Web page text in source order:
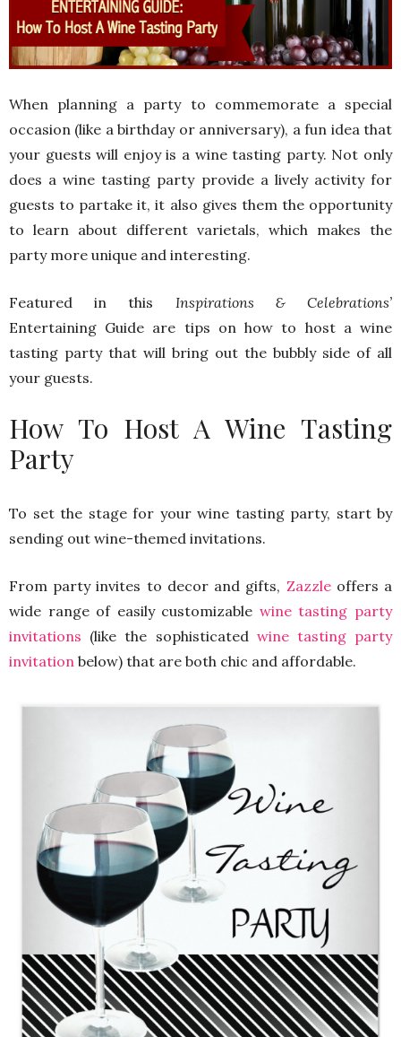
When planning a party to commemorate a special
occasion (like a birthday or anniversary), a fun idea that
your guests will enjoy is a wine tasting party. Not only
does a wine tasting party provide a lively activity for
guests to partake it, it also gives them the opportunity
to learn about different varietals, which makes the
party more unique and interesting.
Featured in this Inspirations & Celebrations’
Entertaining Guide are tips on how to host a wine
tasting party that will bring out the bubbly side of all
your guests.
How To Host A Wine Tasting
Party
To set the stage for your wine tasting party, start by
sending out wine-themed invitations.
From party invites to decor and gifts, Zazzleoffers a
wide range of easily customizable wine tasting party
invitations (like the sophisticated wine tasting party
invitation below) that are both chic and affordable.